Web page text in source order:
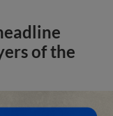
of the